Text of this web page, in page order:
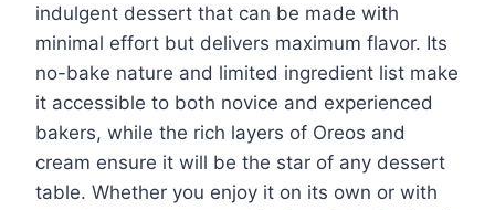
indulgent dessert that can be made with
minimal effort but delivers maximum flavor. Its
no-bake nature and limited ingredient list make
it accessible to both novice and experienced
bakers, while the rich layers of Oreos and
cream ensure it will be the star of any dessert
table. Whether you enjoy it on its own or with